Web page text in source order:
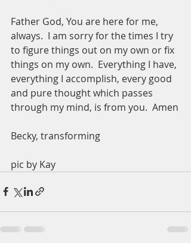
Father God, You are here for me,
always.  I am sorry for the times I try
to figure things out on my own or fix
things on my own.  Everything I have,
everything I accomplish, every good
and pure thought which passes
through my mind, is from you.  Amen
Becky, transforming
pic by Kay